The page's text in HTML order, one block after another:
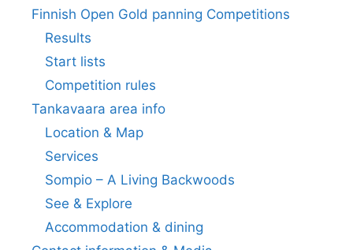
Finnish Open Gold panning Competitions
Results
Start lists
Competition rules
Tankavaara area info
Location & Map
Services
Sompio – A Living Backwoods
See & Explore
Accommodation & dining